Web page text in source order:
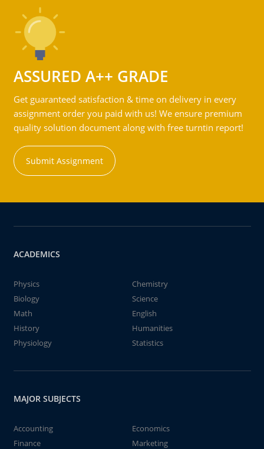
ASSURED A++ GRADE
Get guaranteed satisfaction & time on delivery in every
assignment order you paid with us! We ensure premium
quality solution document along with free turntin report!
Submit Assignment
ACADEMICS
Physics
Chemistry
Biology
Science
Math
English
History
Humanities
Physiology
Statistics
MAJOR SUBJECTS
Accounting
Economics
Finance
Marketing